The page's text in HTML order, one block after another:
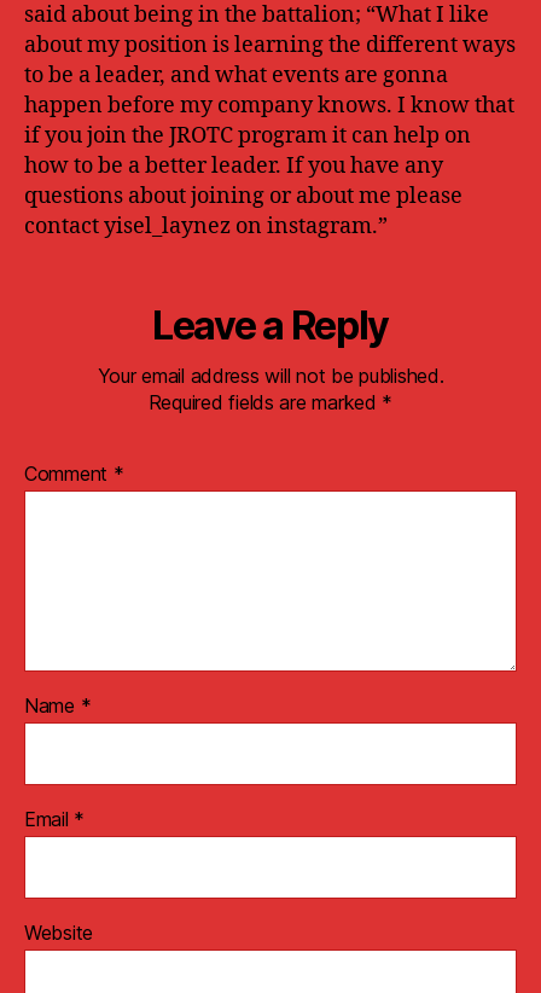
said about being in the battalion; “What I like
about my position is learning the different ways
to be a leader, and what events are gonna
happen before my company knows. I know that
if you join the JROTC program it can help on
how to be a better leader. If you have any
questions about joining or about me please
contact yisel_laynez on instagram.”
Leave a Reply
Your email address will not be published.
Required fields are marked *
Comment *
Name *
Email *
Website